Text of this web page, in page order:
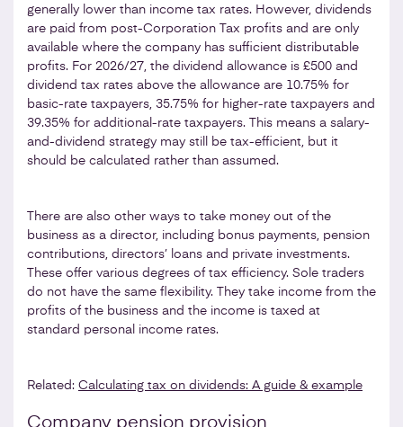
generally lower than income tax rates. However, dividends
are paid from post-Corporation Tax profits and are only
available where the company has sufficient distributable
profits. For 2026/27, the dividend allowance is £500 and
dividend tax rates above the allowance are 10.75% for
basic-rate taxpayers, 35.75% for higher-rate taxpayers and
39.35% for additional-rate taxpayers. This means a salary-
and-dividend strategy may still be tax-efficient, but it
should be calculated rather than assumed.
There are also other ways to take money out of the
business as a director, including bonus payments, pension
contributions, directors’ loans and private investments.
These offer various degrees of tax efficiency. Sole traders
do not have the same flexibility. They take income from the
profits of the business and the income is taxed at
standard personal income rates.
Related: Calculating tax on dividends: A guide & example
Company pension provision